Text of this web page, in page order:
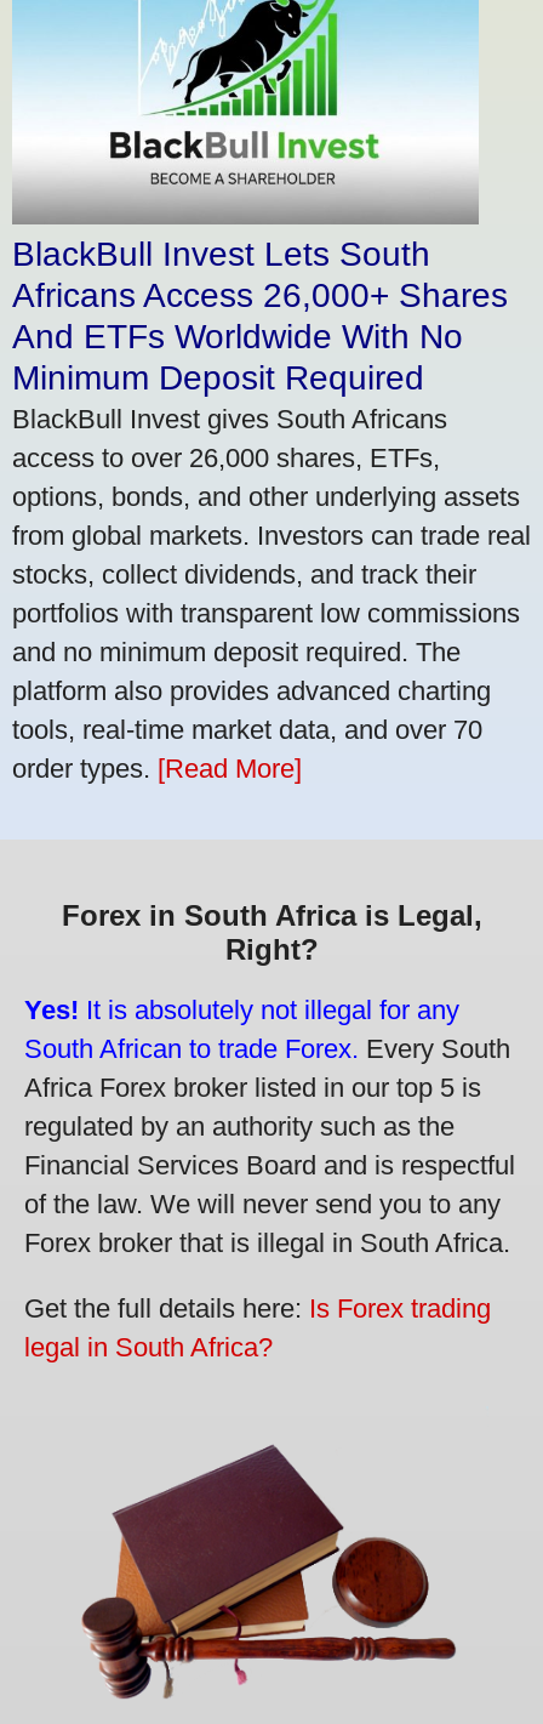
BlackBull Invest Lets South
Africans Access 26,000+ Shares
And ETFs Worldwide With No
Minimum Deposit Required
BlackBull Invest gives South Africans
access to over 26,000 shares, ETFs,
options, bonds, and other underlying assets
from global markets. Investors can trade real
stocks, collect dividends, and track their
portfolios with transparent low commissions
and no minimum deposit required. The
platform also provides advanced charting
tools, real-time market data, and over 70
order types. [Read More]
Forex in South Africa is Legal,
Right?
Yes! It is absolutely not illegal for any
South African to trade Forex. Every South
Africa Forex broker listed in our top 5 is
regulated by an authority such as the
Financial Services Board and is respectful
of the law. We will never send you to any
Forex broker that is illegal in South Africa.
Get the full details here: Is Forex trading
legal in South Africa?